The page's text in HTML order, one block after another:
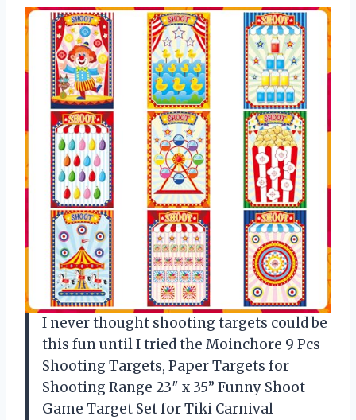
I never thought shooting targets could be
this fun until I tried the Moinchore 9 Pcs
Shooting Targets, Paper Targets for
Shooting Range 23″ x 35” Funny Shoot
Game Target Set for Tiki Carnival